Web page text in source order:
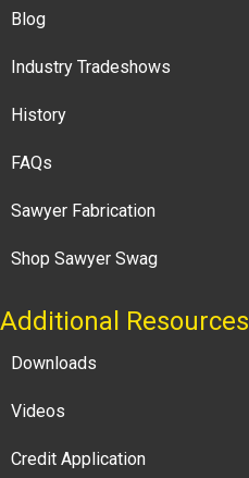
Blog
Industry Tradeshows
History
FAQs
Sawyer Fabrication
Shop Sawyer Swag
Additional Resources
Downloads
Videos
Credit Application